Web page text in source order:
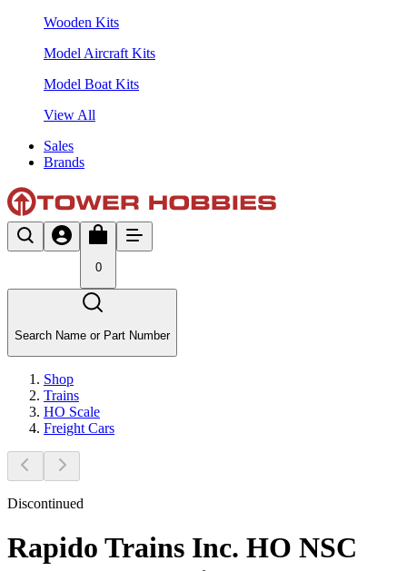
Wooden Kits
Model Aircraft Kits
Model Boat Kits
View All
Sales
Brands
0
Search Name or Part Number
Shop
Trains
HO Scale
Freight Cars
Discontinued
Rapido Trains Inc. HO NSC